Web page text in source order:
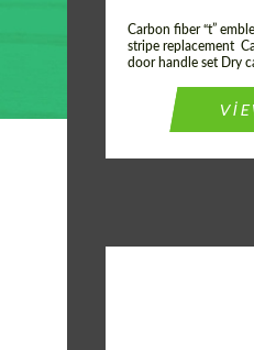
Carbon fiber “t”
stripe replacement
door handle set Dry